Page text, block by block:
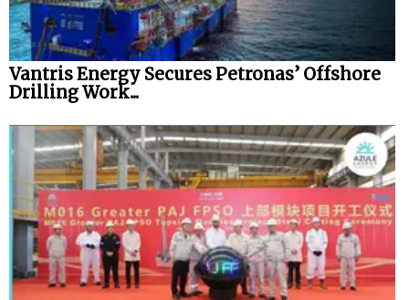
Vantris Energy Secures Petronas’ Offshore
Drilling Work...